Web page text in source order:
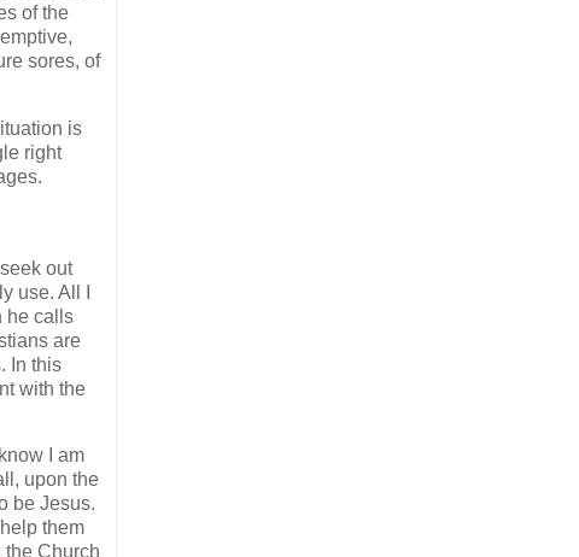
of the
sores, of
is
right
out
use. All I
he calls
are
In this
with the
I am
upon the
be Jesus.
them
the Church